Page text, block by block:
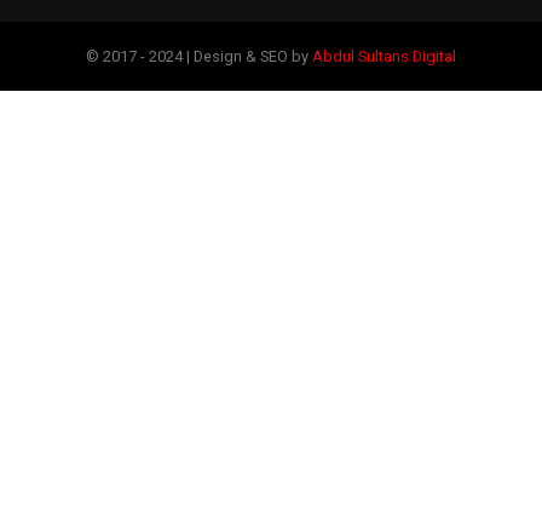
© 2017 - 2024 | Design & SEO by Abdul Sultans Digital